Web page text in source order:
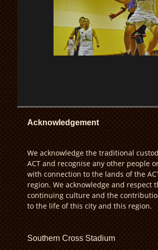
Acknowledgement
We acknowledge the traditional
ACT and recognise any other people
with connection to the lands of the
region. We acknowledge and respect
continuing culture and the
to the life of this city and this region.
Southern Cross Stadium